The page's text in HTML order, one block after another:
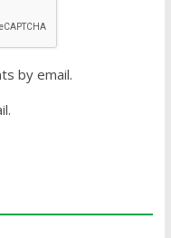
by email.